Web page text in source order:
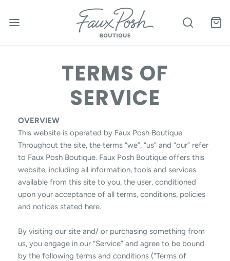
TERMS OF
SERVICE
OVERVIEW
This website is operated by Faux Posh Boutique.
Throughout the site, the terms “we”, “us” and “our” refer
to Faux Posh Boutique. Faux Posh Boutique offers this
website, including all information, tools and services
available from this site to you, the user, conditioned
upon your acceptance of all terms, conditions, policies
and notices stated here.
By visiting our site and/ or purchasing something from
us, you engage in our “Service” and agree to be bound
by the following terms and conditions (“Terms of